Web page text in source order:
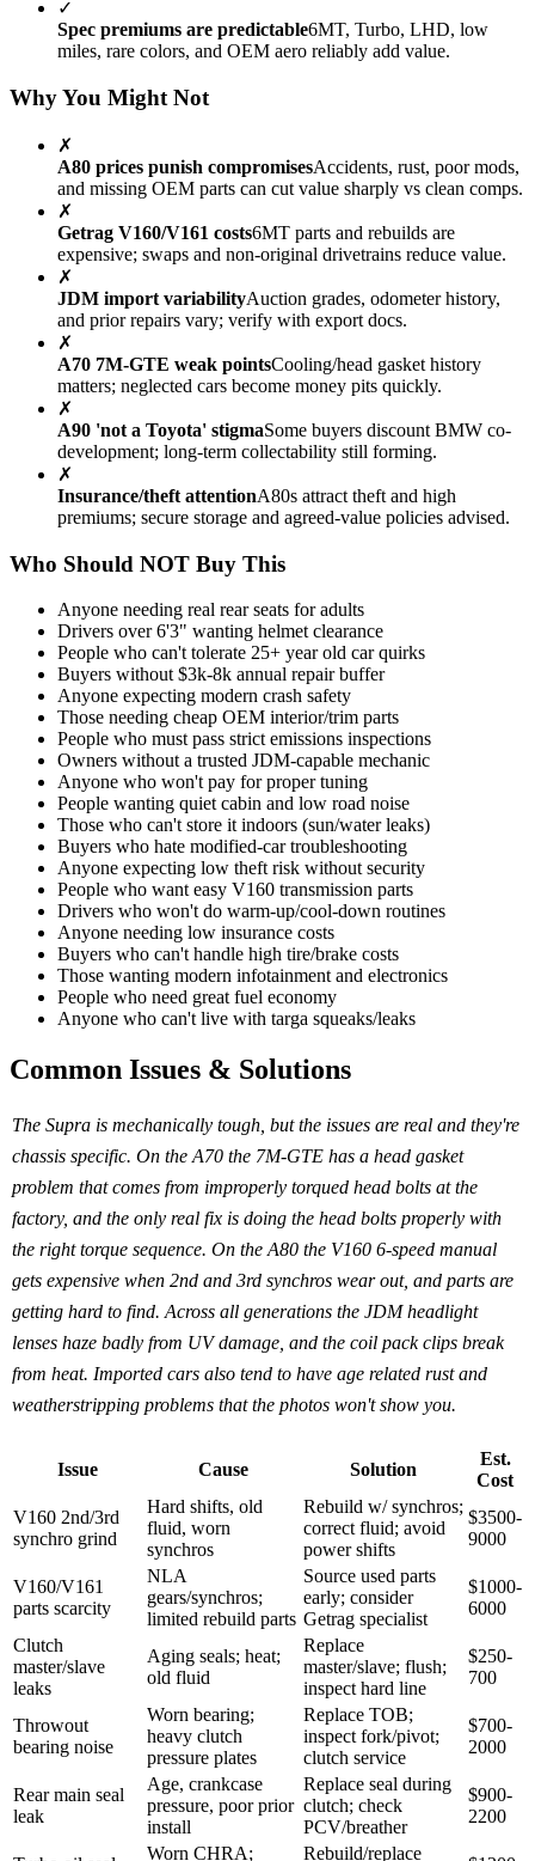
✓
Spec premiums are predictable6MT, Turbo, LHD, low
miles, rare colors, and OEM aero reliably add value.
Why You Might Not
✗
A80 prices punish compromisesAccidents, rust, poor mods,
and missing OEM parts can cut value sharply vs clean comps.
✗
Getrag V160/V161 costs6MT parts and rebuilds are
expensive; swaps and non-original drivetrains reduce value.
✗
JDM import variabilityAuction grades, odometer history,
and prior repairs vary; verify with export docs.
✗
A70 7M-GTE weak pointsCooling/head gasket history
matters; neglected cars become money pits quickly.
✗
A90 'not a Toyota' stigmaSome buyers discount BMW co-
development; long-term collectability still forming.
✗
Insurance/theft attentionA80s attract theft and high
premiums; secure storage and agreed-value policies advised.
Who Should NOT Buy This
Anyone needing real rear seats for adults
Drivers over 6'3" wanting helmet clearance
People who can't tolerate 25+ year old car quirks
Buyers without $3k-8k annual repair buffer
Anyone expecting modern crash safety
Those needing cheap OEM interior/trim parts
People who must pass strict emissions inspections
Owners without a trusted JDM-capable mechanic
Anyone who won't pay for proper tuning
People wanting quiet cabin and low road noise
Those who can't store it indoors (sun/water leaks)
Buyers who hate modified-car troubleshooting
Anyone expecting low theft risk without security
People who want easy V160 transmission parts
Drivers who won't do warm-up/cool-down routines
Anyone needing low insurance costs
Buyers who can't handle high tire/brake costs
Those wanting modern infotainment and electronics
People who need great fuel economy
Anyone who can't live with targa squeaks/leaks
Common Issues & Solutions
The Supra is mechanically tough, but the issues are real and they're
chassis specific. On the A70 the 7M-GTE has a head gasket
problem that comes from improperly torqued head bolts at the
factory, and the only real fix is doing the head bolts properly with
the right torque sequence. On the A80 the V160 6-speed manual
gets expensive when 2nd and 3rd synchros wear out, and parts are
getting hard to find. Across all generations the JDM headlight
lenses haze badly from UV damage, and the coil pack clips break
from heat. Imported cars also tend to have age related rust and
weatherstripping problems that the photos won't show you.
Issue Cause Solution
Est.
Cost
V160 2nd/3rd
synchro grind
Hard shifts, old
fluid, worn
synchros
Rebuild w/ synchros;
correct fluid; avoid
power shifts
$3500-
9000
V160/V161
parts scarcity
NLA
gears/synchros;
limited rebuild parts
Source used parts
early; consider
Getrag specialist
$1000-
6000
Clutch
master/slave
leaks
Aging seals; heat;
old fluid
Replace
master/slave; flush;
inspect hard line
$250-
700
Throwout
bearing noise
Worn bearing;
heavy clutch
pressure plates
Replace TOB;
inspect fork/pivot;
clutch service
$700-
2000
Rear main seal
leak
Age, crankcase
pressure, poor prior
install
Replace seal during
clutch; check
PCV/breather
$900-
2200
Worn CHRA;
Rebuild/replace